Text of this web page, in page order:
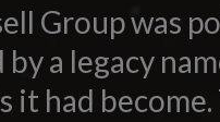
Group was
a legacy
it had